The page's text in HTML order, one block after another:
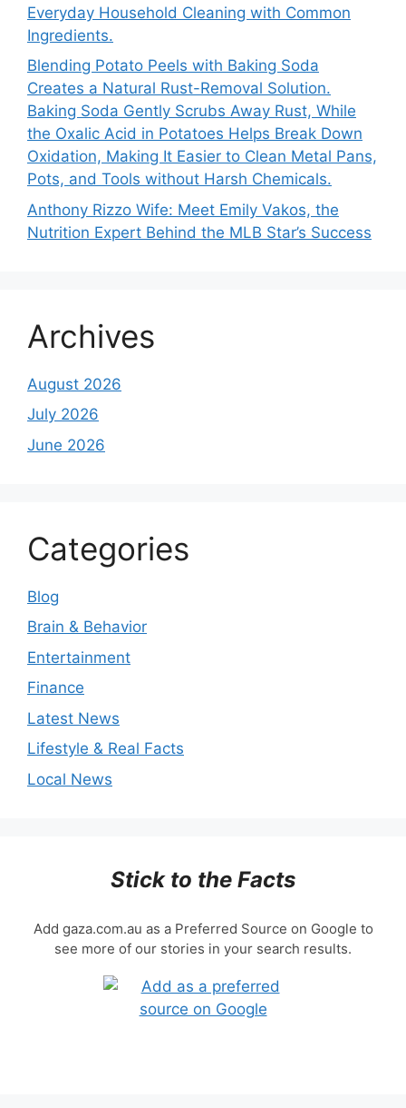
Everyday Household Cleaning with Common
Ingredients.
Blending Potato Peels with Baking Soda
Creates a Natural Rust-Removal Solution.
Baking Soda Gently Scrubs Away Rust, While
the Oxalic Acid in Potatoes Helps Break Down
Oxidation, Making It Easier to Clean Metal Pans,
Pots, and Tools without Harsh Chemicals.
Anthony Rizzo Wife: Meet Emily Vakos, the
Nutrition Expert Behind the MLB Star’s Success
Archives
August 2026
July 2026
June 2026
Categories
Blog
Brain & Behavior
Entertainment
Finance
Latest News
Lifestyle & Real Facts
Local News
Stick to the Facts
Add gaza.com.au as a Preferred Source on Google to
see more of our stories in your search results.